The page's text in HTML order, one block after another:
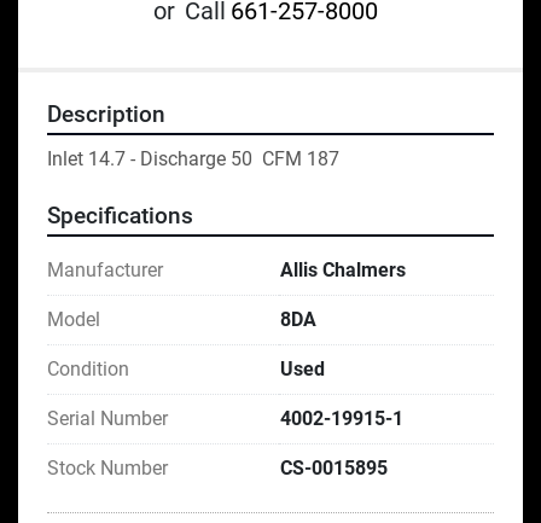
or Call 661-257-8000
Description
Inlet 14.7 - Discharge 50  CFM 187
Specifications
Manufacturer Allis Chalmers
Model 8DA
Condition Used
Serial Number 4002-19915-1
Stock Number CS-0015895